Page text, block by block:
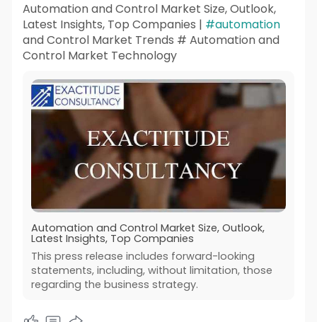
Automation and Control Market Size, Outlook,
Latest Insights, Top Companies | #automation
and Control Market Trends # Automation and
Control Market Technology
Automation and Control Market Size, Outlook,
Latest Insights, Top Companies
This press release includes forward-looking
statements, including, without limitation, those
regarding the business strategy.